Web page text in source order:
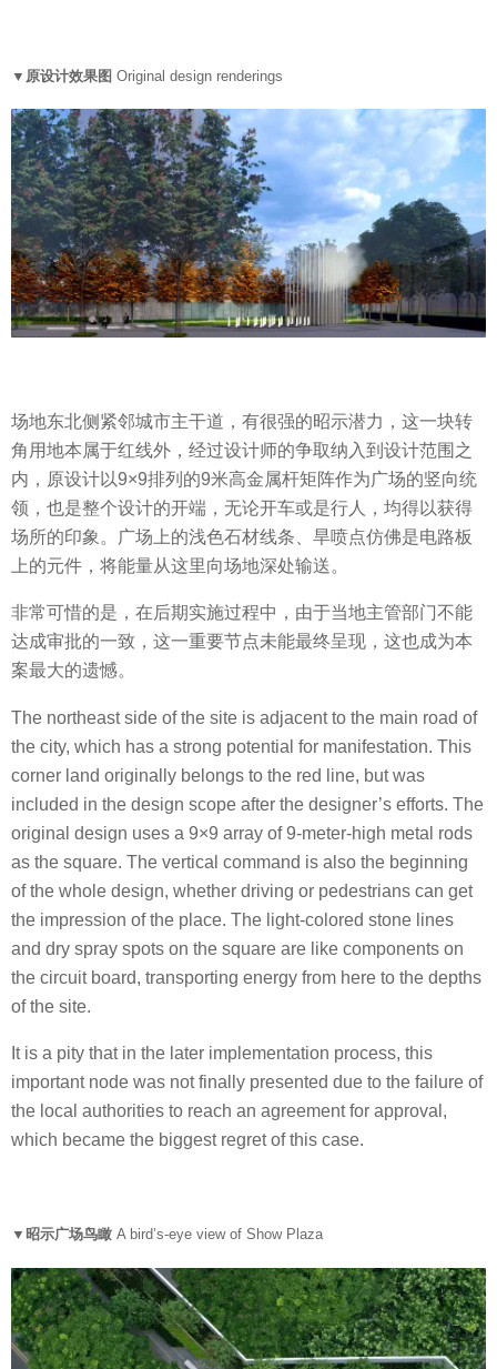
▼原设计效果图 Original design renderings
场地东北侧紧邻城市主干道，有很强的昭示潜力，这一块转
角用地本属于红线外，经过设计师的争取纳入到设计范围之
内，原设计以9×9排列的9米高金属杆矩阵作为广场的竖向统
领，也是整个设计的开端，无论开车或是行人，均得以获得
场所的印象。广场上的浅色石材线条、旱喷点仿佛是电路板
上的元件，将能量从这里向场地深处输送。
非常可惜的是，在后期实施过程中，由于当地主管部门不能
达成审批的一致，这一重要节点未能最终呈现，这也成为本
案最大的遗憾。
The northeast side of the site is adjacent to the main road of
the city, which has a strong potential for manifestation. This
corner land originally belongs to the red line, but was
included in the design scope after the designer’s efforts. The
original design uses a 9×9 array of 9-meter-high metal rods
as the square. The vertical command is also the beginning
of the whole design, whether driving or pedestrians can get
the impression of the place. The light-colored stone lines
and dry spray spots on the square are like components on
the circuit board, transporting energy from here to the depths
of the site.
It is a pity that in the later implementation process, this
important node was not finally presented due to the failure of
the local authorities to reach an agreement for approval,
which became the biggest regret of this case.
▼昭示广场鸟瞰 A bird’s-eye view of Show Plaza